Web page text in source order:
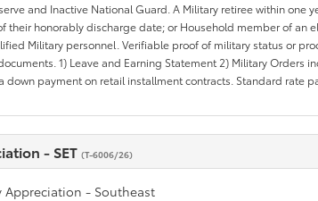
and Inactive National Guard. A Military retiree within
their honorably discharge date; or Household member of an
Military personnel. Verifiable proof of military status or
1) Leave and Earning Statement 2) Military Orders
down payment on retail installment contracts. Standard rate
- SET (T-6006/26)
Appreciation - Southeast